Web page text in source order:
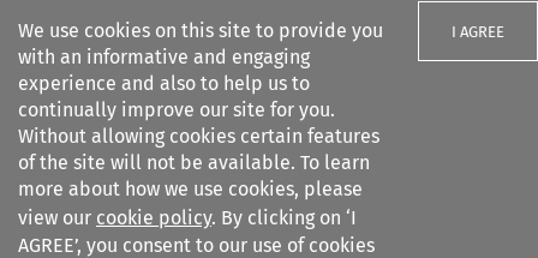
We use cookies on this site to provide you
with an informative and engaging
experience and also to help us to
continually improve our site for you.
Without allowing cookies certain features
of the site will not be available. To learn
more about how we use cookies, please
view our cookie policy. By clicking on ‘I
AGREE’, you consent to our use of cookies
I AGREE
Search filters
ASA Bulletin